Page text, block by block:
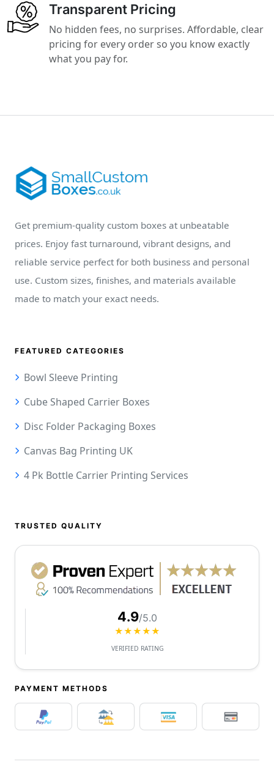
Transparent Pricing
No hidden fees, no surprises. Affordable, clear
pricing for every order so you know exactly
what you pay for.
Get premium-quality custom boxes at unbeatable
prices. Enjoy fast turnaround, vibrant designs, and
reliable service perfect for both business and personal
use. Custom sizes, finishes, and materials available
made to match your exact needs.
FEATURED CATEGORIES
Bowl Sleeve Printing
Cube Shaped Carrier Boxes
Disc Folder Packaging Boxes
Canvas Bag Printing UK
4 Pk Bottle Carrier Printing Services
TRUSTED QUALITY
4.9/5.0
★★★★★
VERIFIED RATING
PAYMENT METHODS